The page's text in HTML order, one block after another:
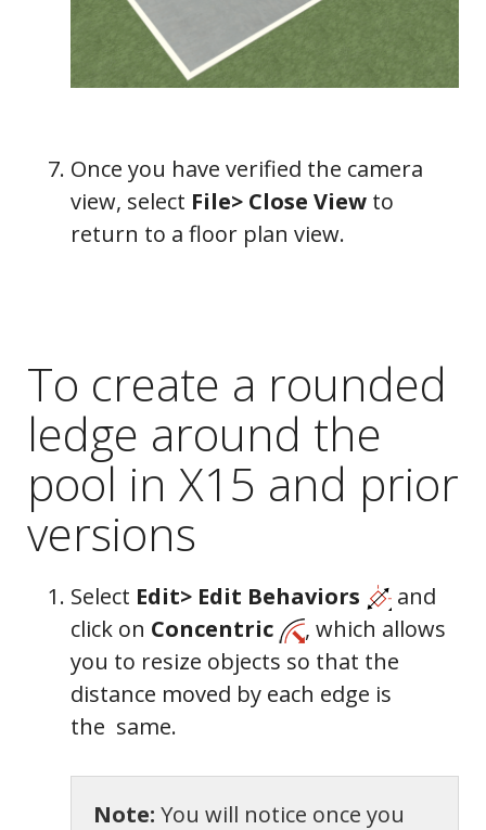
Once you have verified the camera
view, select File> Close View to
return to a floor plan view.
To create a rounded
ledge around the
pool in X15 and prior
versions
Select Edit> Edit Behaviors
and
click on Concentric
, which allows
you to resize objects so that the
distance moved by each edge is
the same.
Note: You will notice once you